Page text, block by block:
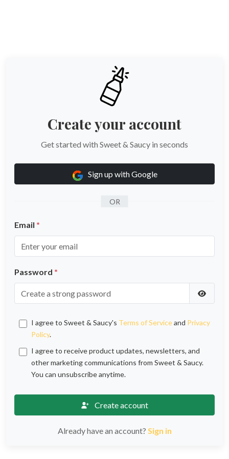
Create your account
Get started with Sweet & Saucy in seconds
Sign up with Google
OR
Email *
Password *
I agree to Sweet & Saucy's Terms of Serviceand Privacy
Policy.
I agree to receive product updates, newsletters, and
other marketing communications from Sweet & Saucy.
You can unsubscribe anytime.
Create account
Already have an account? Sign in